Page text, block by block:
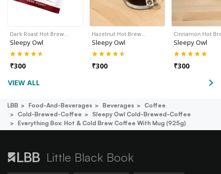
Dark Roast Hot Brew…
Sleepy Owl
₹300
Hazelnut Hot Brew…
Sleepy Owl
₹300
Cinnamon Hot
Sleepy Owl
₹300
VIEW ALL
LBB Food-And-Beverages Beverages
Coffee
Cold-Brewed-Coffee
Sleepy Owl Cold-Brewed-Coffee
Everything Box: Hot & Cold Brew Coffee With Mug (925g)
Little Black Book